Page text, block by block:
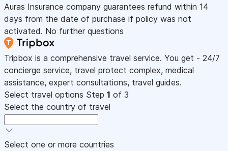
Auras Insurance company guarantees refund within 14
days from the date of purchase if policy was not
activated. No further questions
Tripbox is a comprehensive travel service. You get - 24/7
concierge service, travel protect complex, medical
assistance, expert consultations, travel guides.
Select travel options Step 1 of 3
Select the country of travel
Select one or more countries